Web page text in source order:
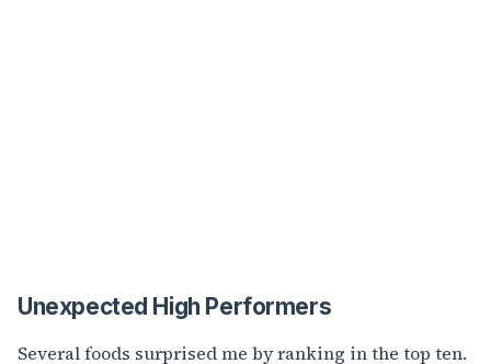
Unexpected High Performers
Several foods surprised me by ranking in the top ten.